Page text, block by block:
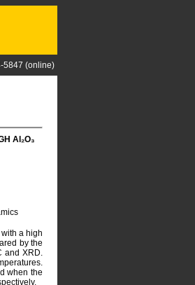
5847 (online)
Al ₂O₃
a high
by the
and XRD.
when the